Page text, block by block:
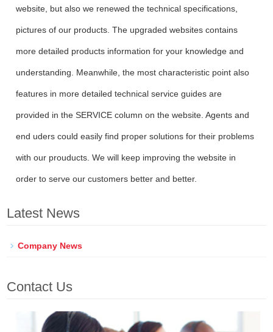
website, but also we renewed the technical specifications,
pictures of our products. The upgraded websites contains
more detailed products information for your knowledge and
understanding. Meanwhile, the most characteristic point also
features in more detailed technical service guides are
provided in the SERVICE column on the website. Agents and
end uders could easily find proper solutions for their problems
with our prouducts. We will keep improving the website in
order to serve our customers better and better.
Latest News
Company News
Contact Us